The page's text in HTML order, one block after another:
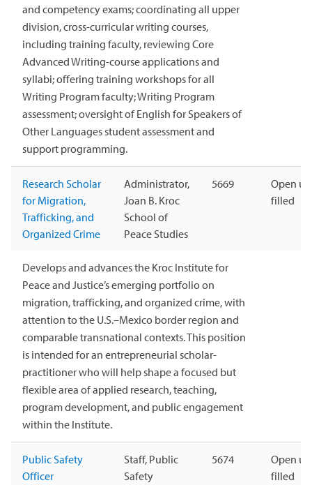
and competency exams; coordinating all upper
division, cross-curricular writing courses,
including training faculty, reviewing Core
Advanced Writing-course applications and
syllabi; offering training workshops for all
Writing Program faculty; Writing Program
assessment; oversight of English for Speakers of
Other Languages student assessment and
support programming.
Research Scholar
for Migration,
Trafficking, and
Organized Crime
Administrator,
Joan B. Kroc
School of
Peace Studies
5669
Open
filled
Develops and advances the Kroc Institute for
Peace and Justice’s emerging portfolio on
migration, trafficking, and organized crime, with
attention to the U.S.–Mexico border region and
comparable transnational contexts. This position
is intended for an entrepreneurial scholar-
practitioner who will help shape a focused but
flexible area of applied research, teaching,
program development, and public engagement
within the Institute.
Public Safety
Officer
Staff, Public
Safety
5674
Open
filled